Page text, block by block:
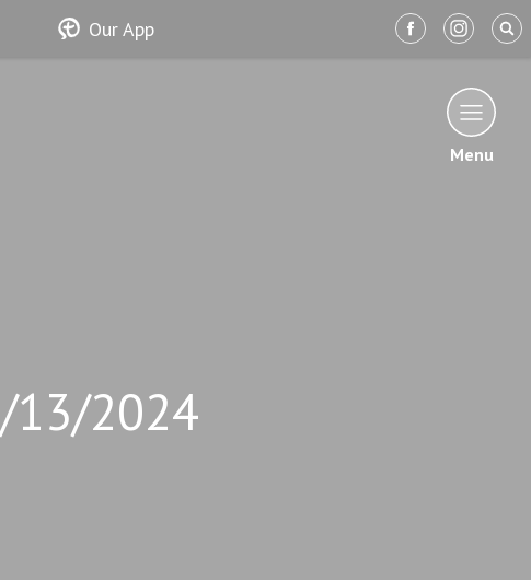
Our App
Menu
13/2024